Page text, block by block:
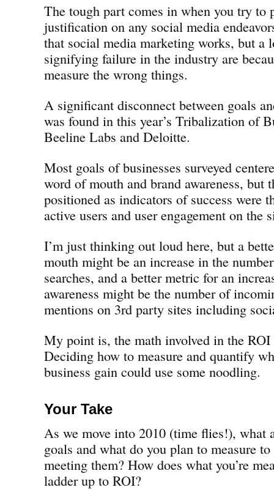
The tough part comes in when you try to
justification on any social media
that social media marketing works, but a
signifying failure in the industry are
measure the wrong things.
A significant disconnect between goals
was found in this year’s Tribalization of
Beeline Labs and Deloitte.
Most goals of businesses surveyed
word of mouth and brand awareness, but
positioned as indicators of success were
active users and user engagement on the
I’m just thinking out loud here, but a
mouth might be an increase in the
searches, and a better metric for an
awareness might be the number of
mentions on 3rd party sites including
My point is, the math involved in the
Deciding how to measure and quantify
business gain could use some noodling.
Your Take
As we move into 2010 (time flies!), what
goals and what do you plan to measure to
meeting them? How does what you’re
ladder up to ROI?